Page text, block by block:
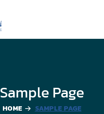
Sample Page
HOME SAMPLE PAGE